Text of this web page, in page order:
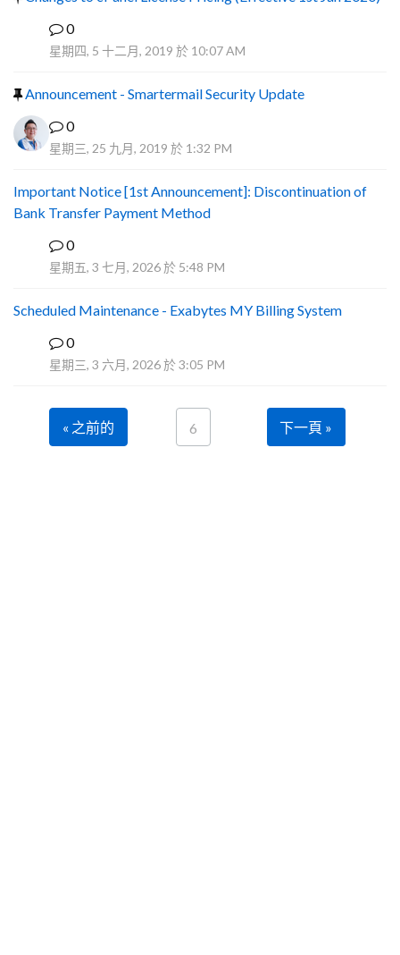
0
星期四, 5 十二月, 2019 於 10:07 AM
Announcement - Smartermail Security Update
0
星期三, 25 九月, 2019 於 1:32 PM
Important Notice [1st Announcement]: Discontinuation of
Bank Transfer Payment Method
0
星期五, 3 七月, 2026 於 5:48 PM
Scheduled Maintenance - Exabytes MY Billing System
0
星期三, 3 六月, 2026 於 3:05 PM
« 之前的 6 下一頁 »